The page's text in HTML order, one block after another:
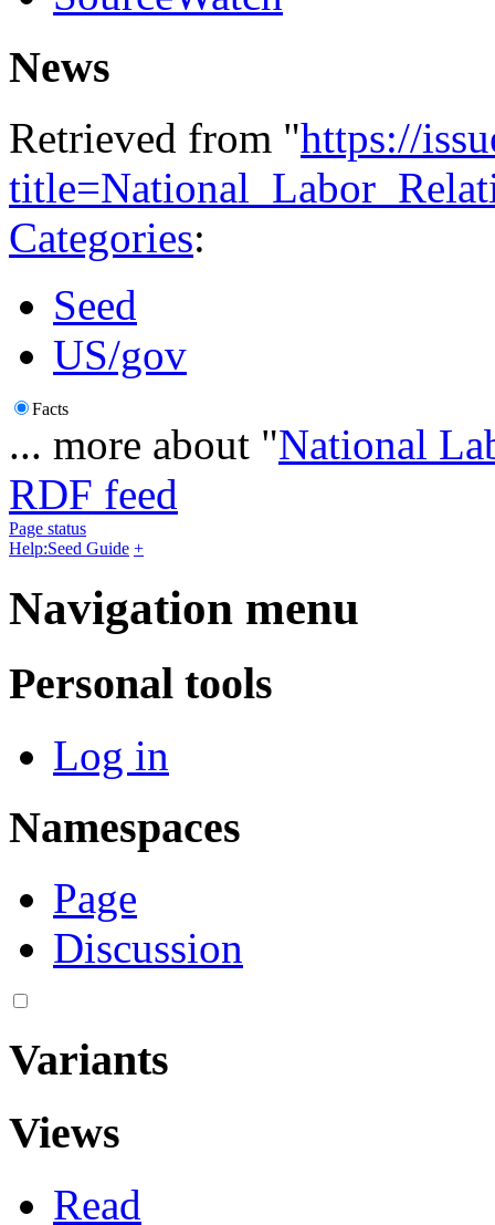
News
Retrieved from "https://
Categories:
Seed
US/gov
Facts
... more about "National
RDF feed
Page status
Help:Seed Guide +
Navigation menu
Personal tools
Log in
Namespaces
Page
Discussion
Variants
Views
Read